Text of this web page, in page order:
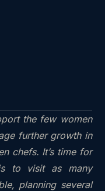
the few women
further growth in
chefs. It’s time for
to visit as many
planning several